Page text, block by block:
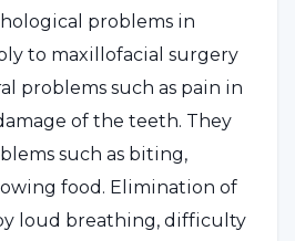
problems in
to maxillofacial surgery
problems such as pain in
of the teeth. They
such as biting,
food. Elimination of
loud breathing, difficulty